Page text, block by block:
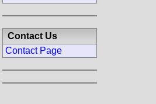
Contact Us
Contact Page